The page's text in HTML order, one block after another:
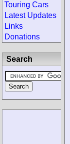
Touring Cars
Latest Updates
Links
Donations
Search